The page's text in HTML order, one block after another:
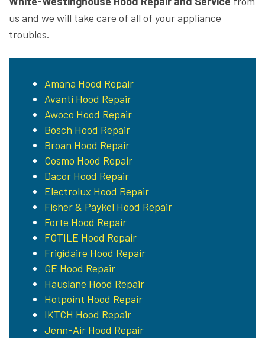
us and we will take care of all of your appliance
troubles.
Amana Hood Repair
Avanti Hood Repair
Awoco Hood Repair
Bosch Hood Repair
Broan Hood Repair
Cosmo Hood Repair
Dacor Hood Repair
Electrolux Hood Repair
Fisher & Paykel Hood Repair
Forte Hood Repair
FOTILE Hood Repair
Frigidaire Hood Repair
GE Hood Repair
Hauslane Hood Repair
Hotpoint Hood Repair
IKTCH Hood Repair
Jenn-Air Hood Repair